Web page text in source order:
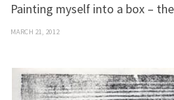
Painting myself into a box –
MARCH 21, 2012